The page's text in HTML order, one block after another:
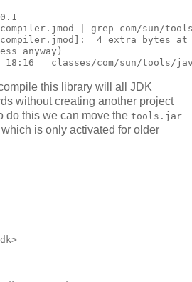
| grep com/sun/
4 extra bytes
anyway)
this library will all JDK
without creating another project
do this we can move the tools.jar
is only activated for older